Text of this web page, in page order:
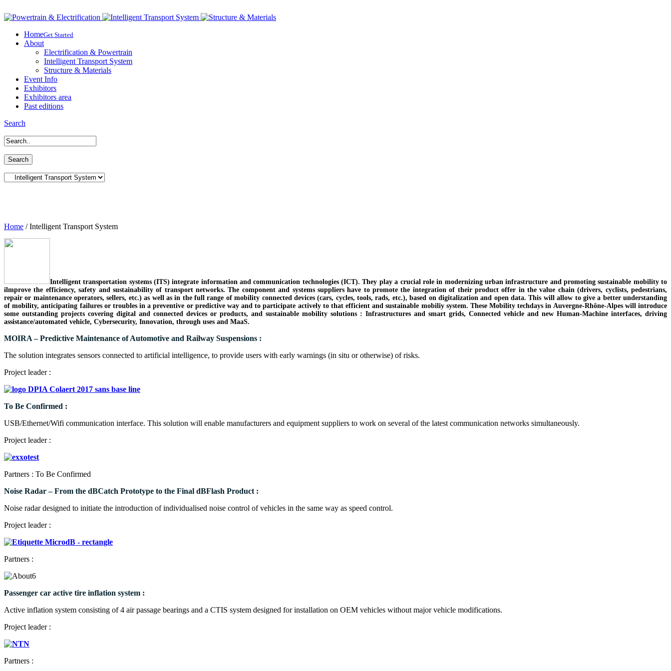
HomeGet Started
About
Electrification & Powertrain
Intelligent Transport System
Structure & Materials
Event Info
Exhibitors
Exhibitors area
Past editions
Search
Home / Intelligent Transport System
Intelligent transportation systems (ITS) integrate information and communication technologies (ICT). They play a crucial role in modernizing urban infrastructure and promoting sustainable mobility to
ilmprove the efficiency, safety and sustainability of transport networks. The component and systems suppliers have to promote the integration of their product offer in the value chain (drivers, cyclists, pedestrians,
repair or maintenance operators, sellers, etc.) as well as in the full range of mobility connected devices (cars, cycles, tools, rads, etc.), based on digitalization and open data. This will allow to give a better understanding
of mobility, anticipating failures or troubles in a preventive or predictive way and to participate actively to that efficient and sustainable mobiliy system. These Mobility techdays in Auvergne-Rhône-Alpes will introduce
some outstanding projects covering digital and connected devices or products, and sustainable mobility solutions : Infrastructures and smart grids, Connected vehicle and new Human-Machine interfaces, driving
assistance/automated vehicle, Cybersecurity, Innovation, through uses and MaaS.
MOIRA – Predictive Maintenance of Automotive and Railway Suspensions :
The solution integrates sensors connected to artificial intelligence, to provide users with early warnings (in situ or otherwise) of risks.
Project leader :
To Be Confirmed :
USB/Ethernet/Wifi communication interface. This solution will enable manufacturers and equipment suppliers to work on several of the latest communication networks simultaneously.
Project leader :
Partners : To Be Confirmed
Noise Radar – From the dBCatch Prototype to the Final dBFlash Product :
Noise radar designed to initiate the introduction of individualised noise control of vehicles in the same way as speed control.
Project leader :
Partners :
Passenger car active tire inflation system :
Active inflation system consisting of 4 air passage bearings and a CTIS system designed for installation on OEM vehicles without major vehicle modifications.
Project leader :
Partners :